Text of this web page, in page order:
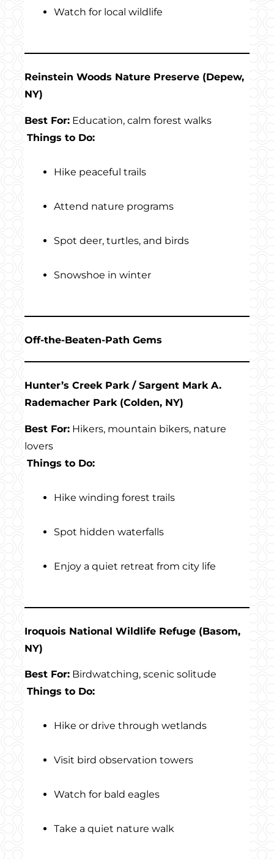
Watch for local wildlife
Reinstein Woods Nature Preserve (Depew,
NY)
Best For: Education, calm forest walks
Things to Do:
Hike peaceful trails
Attend nature programs
Spot deer, turtles, and birds
Snowshoe in winter
Off-the-Beaten-Path Gems
Hunter’s Creek Park / Sargent Mark A.
Rademacher Park (Colden, NY)
Best For: Hikers, mountain bikers, nature
lovers
Things to Do:
Hike winding forest trails
Spot hidden waterfalls
Enjoy a quiet retreat from city life
Iroquois National Wildlife Refuge (Basom,
NY)
Best For: Birdwatching, scenic solitude
Things to Do:
Hike or drive through wetlands
Visit bird observation towers
Watch for bald eagles
Take a quiet nature walk